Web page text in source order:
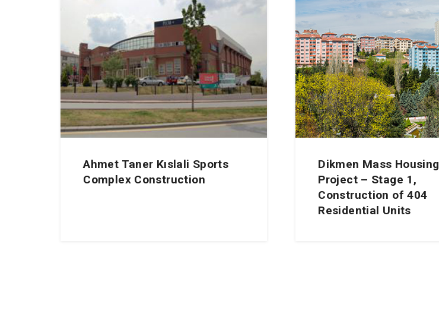
Ahmet Taner Kıslali Sports
Complex Construction
Dikmen Mass Housing
Project – Stage 1,
Construction of 404
Residential Units